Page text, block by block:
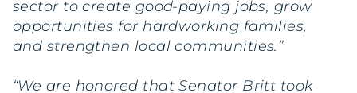
sector to create good-paying jobs, grow
opportunities for hardworking families,
and strengthen local communities.”
“We are honored that Senator Britt took